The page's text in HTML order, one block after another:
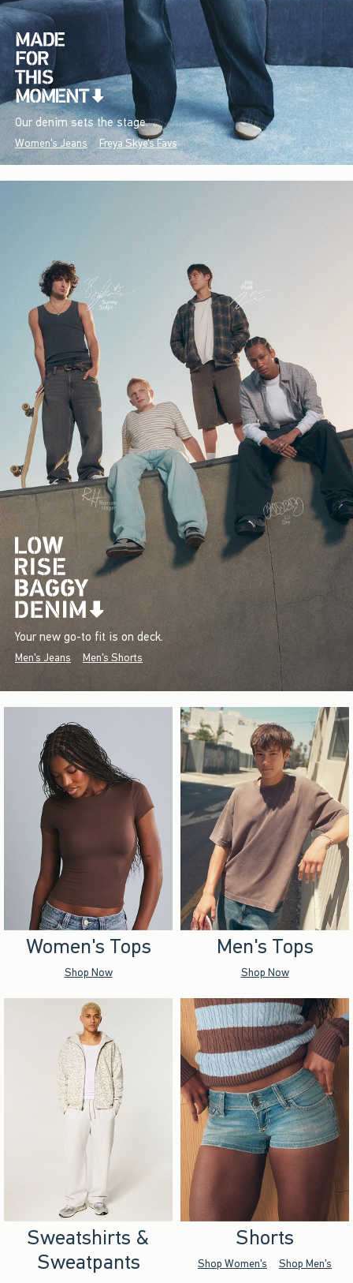
Our denim sets the stage.
Women's Jeans Freya Skye's Favs
Your new go-to fit is on deck.
Men's Jeans Men's Shorts
Women's Tops
Shop Now
Men's Tops
Shop Now
Sweatshirts &
Sweatpants
Shorts
Shop Women's Shop Men's